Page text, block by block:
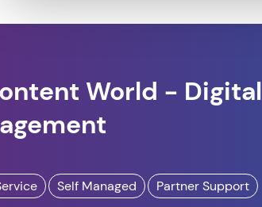
World - Digital
Self Managed
Partner Support